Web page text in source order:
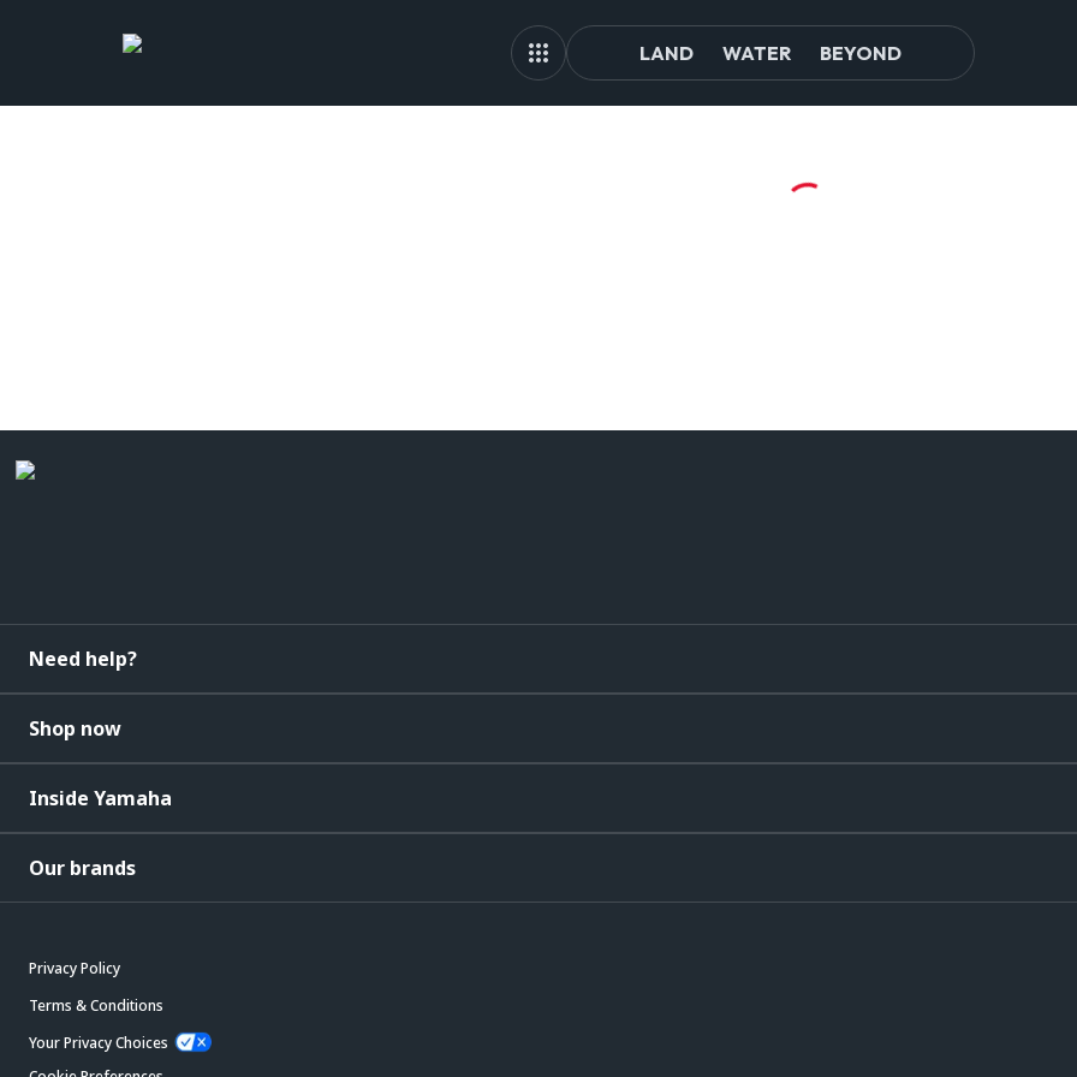
LAND WATER BEYOND
Need help?
Shop now
Inside Yamaha
Our brands
Privacy Policy
Terms & Conditions
Your Privacy Choices